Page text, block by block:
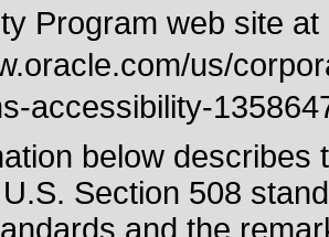
Program web site at
us/
accessibility-
below
U.S. Section 508
and the